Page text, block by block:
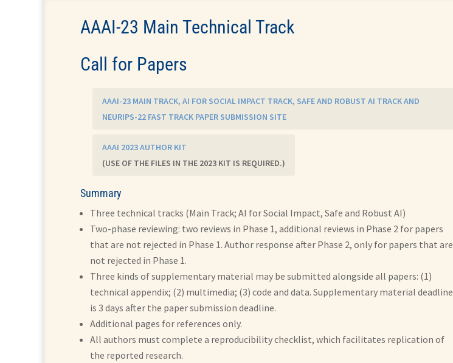
AAAI-23 Main Technical Track
Call for Papers
AAAI-23 MAIN TRACK, AI FOR SOCIAL IMPACT TRACK, SAFE AND ROBUST AI TRACK AND
NEURIPS-22 FAST TRACK PAPER SUBMISSION SITE
AAAI 2023 AUTHOR KIT
(USE OF THE FILES IN THE 2023 KIT IS REQUIRED.)
Summary
Three technical tracks (Main Track; AI for Social Impact, Safe and Robust AI)
Two-phase reviewing: two reviews in Phase 1, additional reviews in Phase 2 for papers
that are not rejected in Phase 1. Author response after Phase 2, only for papers that are
not rejected in Phase 1.
Three kinds of supplementary material may be submitted alongside all papers: (1)
technical appendix; (2) multimedia; (3) code and data. Supplementary material deadline
is 3 days after the paper submission deadline.
Additional pages for references only.
All authors must complete a reproducibility checklist, which facilitates replication of
the reported research.